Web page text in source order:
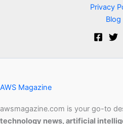
Privacy
Blog
AWS Magazine
awsmagazine.com is your go-to
technology news, artificial